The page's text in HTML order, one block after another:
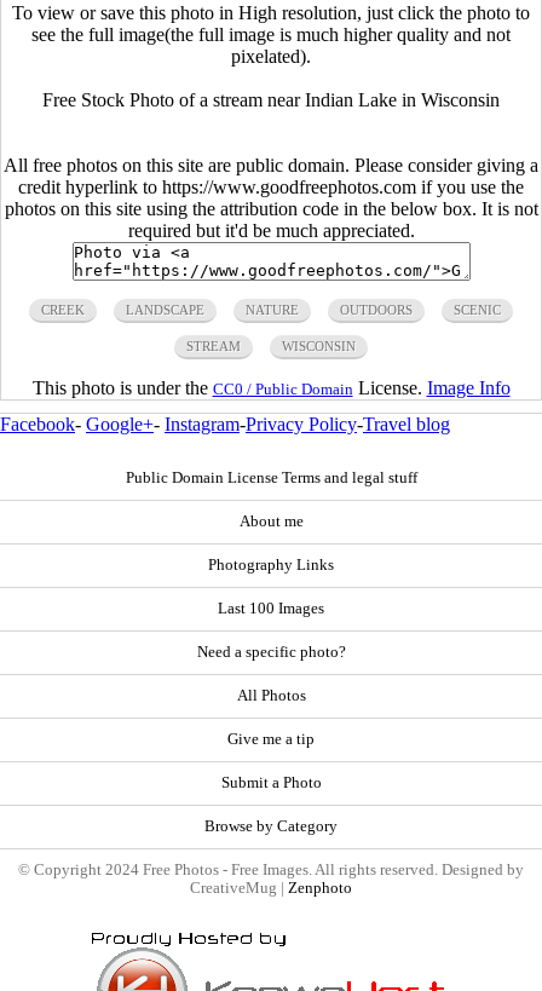
To view or save this photo in High resolution, just click the photo to
see the full image(the full image is much higher quality and not
pixelated).
Free Stock Photo of a stream near Indian Lake in Wisconsin
All free photos on this site are public domain. Please consider giving a
credit hyperlink to https://www.goodfreephotos.com if you use the
photos on this site using the attribution code in the below box. It is not
required but it'd be much appreciated.
CREEK LANDSCAPE NATURE OUTDOORS SCENIC
STREAM WISCONSIN
This photo is under the CC0 / Public Domain License. Image Info
Facebook- Google+- Instagram-Privacy Policy-Travel blog
Public Domain License Terms and legal stuff
About me
Photography Links
Last 100 Images
Need a specific photo?
All Photos
Give me a tip
Submit a Photo
Browse by Category
© Copyright 2024 Free Photos - Free Images. All rights reserved. Designed by
CreativeMug | Zenphoto